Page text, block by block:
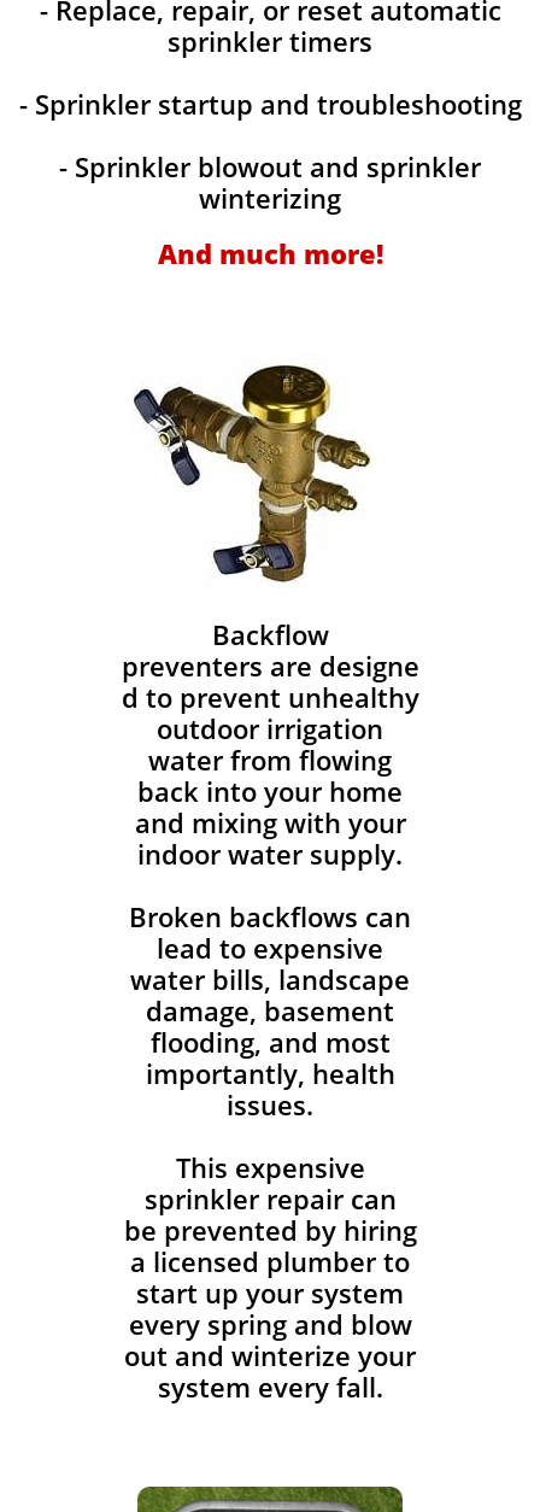
- Replace, repair, or reset automatic
sprinkler timers
- Sprinkler startup and troubleshooting
- Sprinkler blowout and sprinkler
winterizing
And much more!
Backflow
preventers are designe
d to prevent unhealthy
outdoor irrigation
water from flowing
back into your home
and mixing with your
indoor water supply.
Broken backflows can
lead to expensive
water bills, landscape
damage, basement
flooding, and most
importantly, health
issues.
This expensive
sprinkler repair can
be prevented by hiring
a licensed plumber to
start up your system
every spring and blow
out and winterize your
system every fall.